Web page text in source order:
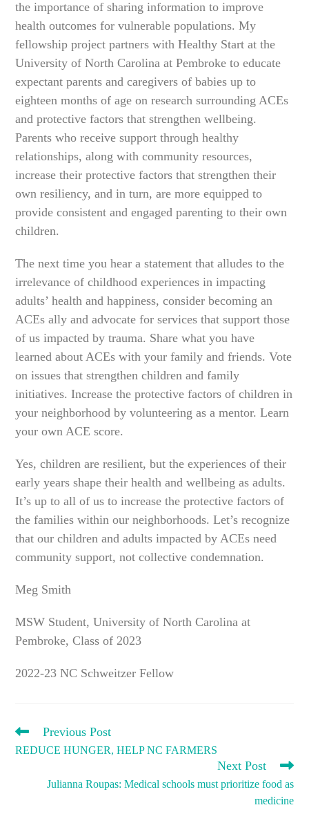
the importance of sharing information to improve
health outcomes for vulnerable populations. My
fellowship project partners with Healthy Start at the
University of North Carolina at Pembroke to educate
expectant parents and caregivers of babies up to
eighteen months of age on research surrounding ACEs
and protective factors that strengthen wellbeing.
Parents who receive support through healthy
relationships, along with community resources,
increase their protective factors that strengthen their
own resiliency, and in turn, are more equipped to
provide consistent and engaged parenting to their own
children.
The next time you hear a statement that alludes to the
irrelevance of childhood experiences in impacting
adults’ health and happiness, consider becoming an
ACEs ally and advocate for services that support those
of us impacted by trauma. Share what you have
learned about ACEs with your family and friends. Vote
on issues that strengthen children and family
initiatives. Increase the protective factors of children in
your neighborhood by volunteering as a mentor. Learn
your own ACE score.
Yes, children are resilient, but the experiences of their
early years shape their health and wellbeing as adults.
It’s up to all of us to increase the protective factors of
the families within our neighborhoods. Let’s recognize
that our children and adults impacted by ACEs need
community support, not collective condemnation.
Meg Smith
MSW Student, University of North Carolina at
Pembroke, Class of 2023
2022-23 NC Schweitzer Fellow
READ
ARTICLES
Previous Post
REDUCE HUNGER, HELP NC FARMERS
Next Post
Julianna Roupas: Medical schools must prioritize food as
medicine